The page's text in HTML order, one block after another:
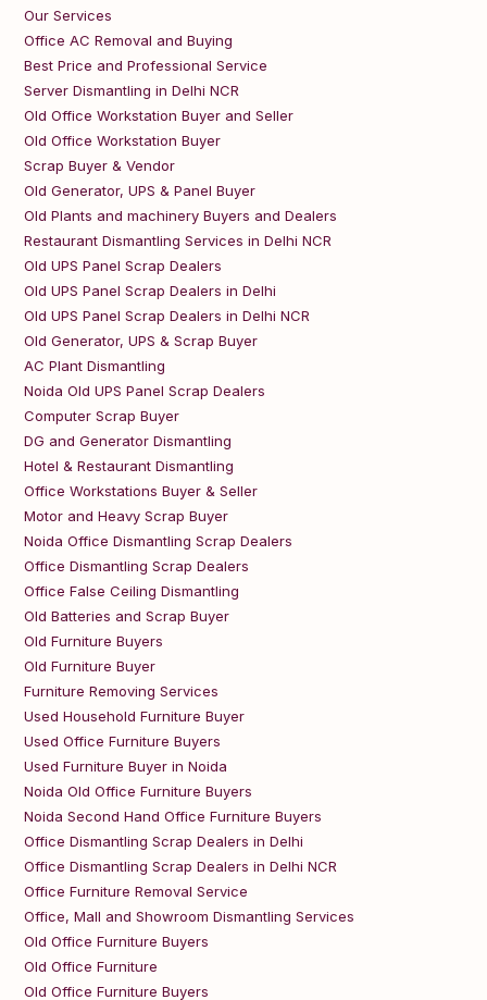
Our Services
Office AC Removal and Buying
Best Price and Professional Service
Server Dismantling in Delhi NCR
Old Office Workstation Buyer and Seller
Old Office Workstation Buyer
Scrap Buyer & Vendor
Old Generator, UPS & Panel Buyer
Old Plants and machinery Buyers and Dealers
Restaurant Dismantling Services in Delhi NCR
Old UPS Panel Scrap Dealers
Old UPS Panel Scrap Dealers in Delhi
Old UPS Panel Scrap Dealers in Delhi NCR
Old Generator, UPS & Scrap Buyer
AC Plant Dismantling
Noida Old UPS Panel Scrap Dealers
Computer Scrap Buyer
DG and Generator Dismantling
Hotel & Restaurant Dismantling
Office Workstations Buyer & Seller
Motor and Heavy Scrap Buyer
Noida Office Dismantling Scrap Dealers
Office Dismantling Scrap Dealers
Office False Ceiling Dismantling
Old Batteries and Scrap Buyer
Old Furniture Buyers
Old Furniture Buyer
Furniture Removing Services
Used Household Furniture Buyer
Used Office Furniture Buyers
Used Furniture Buyer in Noida
Noida Old Office Furniture Buyers
Noida Second Hand Office Furniture Buyers
Office Dismantling Scrap Dealers in Delhi
Office Dismantling Scrap Dealers in Delhi NCR
Office Furniture Removal Service
Office, Mall and Showroom Dismantling Services
Old Office Furniture Buyers
Old Office Furniture
Old Office Furniture Buyers